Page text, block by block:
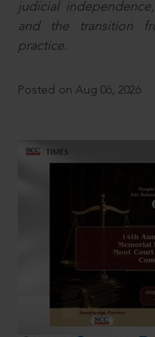
judicial
and the transition
practice.
Posted on Aug 06, 2026